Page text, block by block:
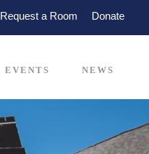
Request a Room Donate
EVENTS NEWS